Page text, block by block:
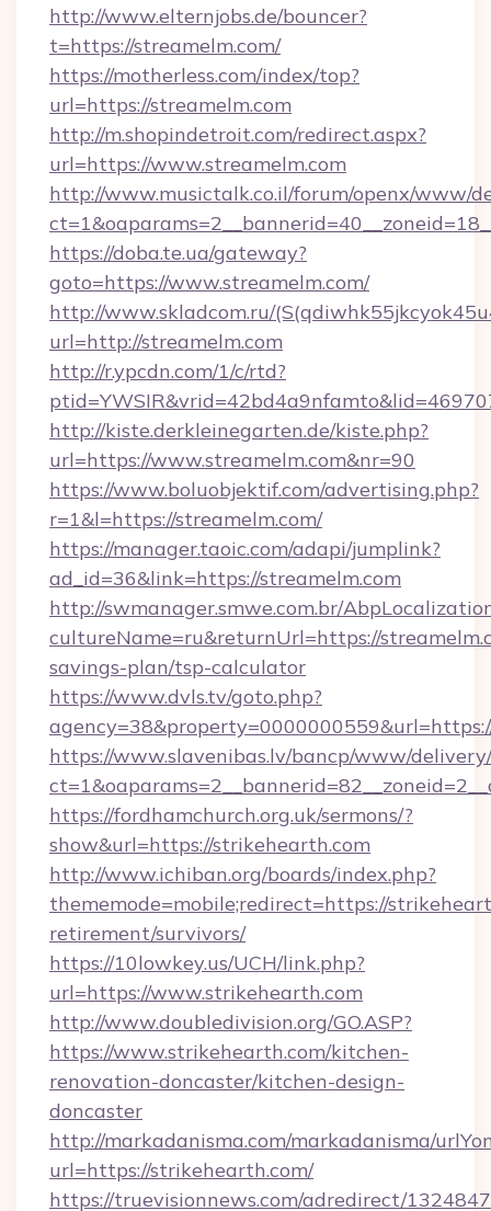
http://www.elternjobs.de/bouncer?
t=https://streamelm.com/
https://motherless.com/index/top?
url=https://streamelm.com
http://m.shopindetroit.com/redirect.aspx?
url=https://www.streamelm.com
http://www.musictalk.co.il/forum/openx/www/
https://doba.te.ua/gateway?
goto=https://www.streamelm.com/
http://www.skladcom.ru/
url=http://streamelm.com
http://r.ypcdn.com/1/c/rtd?
http://kiste.derkleinegarten.de/kiste.php?
url=https://www.streamelm.com&nr=90
https://www.boluobjektif.com/advertising.php?
r=1&l=https://streamelm.com/
https://manager.taoic.com/adapi/jumplink?
ad_id=36&link=https://streamelm.com
http://swmanager.smwe.com.br/
cultureName=ru&returnUrl=https://
savings-plan/tsp-calculator
https://www.dvls.tv/goto.php?
https://www.slavenibas.lv/bancp/www/
https://fordhamchurch.org.uk/sermons/?
show&url=https://strikehearth.com
http://www.ichiban.org/boards/index.php?
thememode=mobile;redirect=https://
retirement/survivors/
https://10lowkey.us/UCH/link.php?
url=https://www.strikehearth.com
http://www.doubledivision.org/GO.ASP?
https://www.strikehearth.com/kitchen-
renovation-doncaster/kitchen-design-
doncaster
http://markadanisma.com/markadanisma/
url=https://strikehearth.com/
https://truevisionnews.com/adredirect/